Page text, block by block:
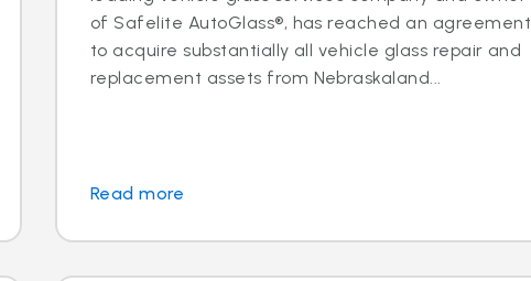
of Safelite AutoGlass®, has reached an agreement
to acquire substantially all vehicle glass repair and
replacement assets from Nebraskaland...
Read more